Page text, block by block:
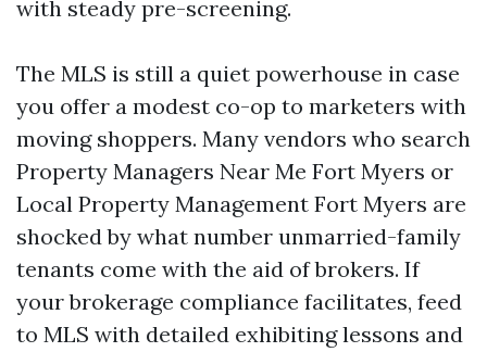
with steady pre-screening.
The MLS is still a quiet powerhouse in case
you offer a modest co-op to marketers with
moving shoppers. Many vendors who search
Property Managers Near Me Fort Myers or
Local Property Management Fort Myers are
shocked by what number unmarried-family
tenants come with the aid of brokers. If
your brokerage compliance facilitates, feed
to MLS with detailed exhibiting lessons and